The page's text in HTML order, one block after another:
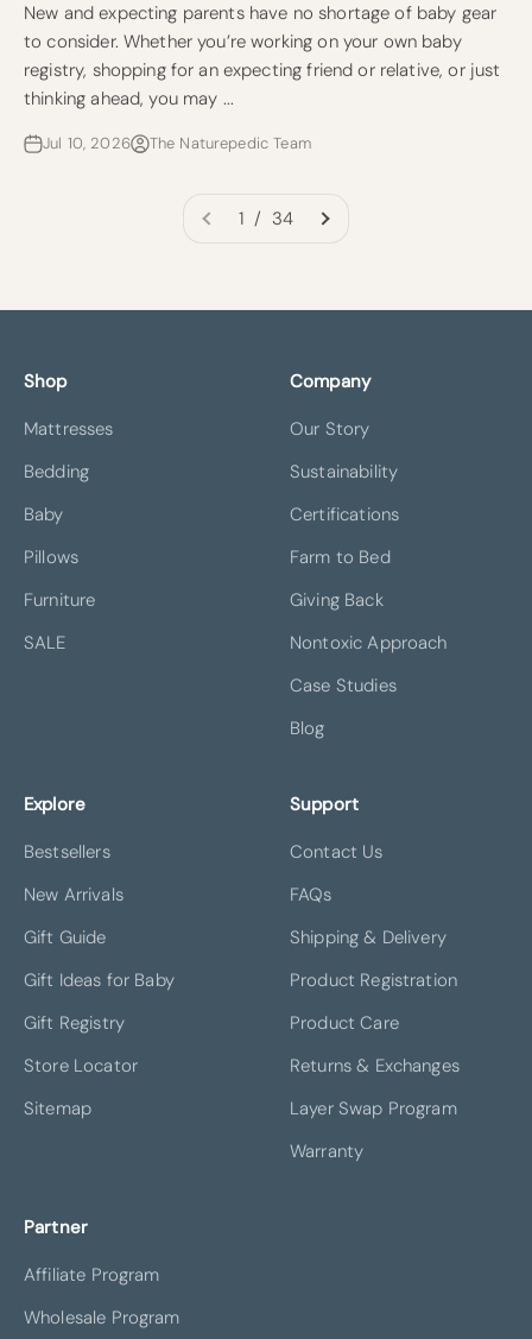
New and expecting parents have no shortage of baby gear
to consider. Whether you’re working on your own baby
registry, shopping for an expecting friend or relative, or just
thinking ahead, you may ...
Jul 10, 2026 The Naturepedic Team
1 / 34
Shop
Mattresses
Bedding
Baby
Pillows
Furniture
SALE
Company
Our Story
Sustainability
Certifications
Farm to Bed
Giving Back
Nontoxic Approach
Case Studies
Blog
Explore
Bestsellers
New Arrivals
Gift Guide
Gift Ideas for Baby
Gift Registry
Store Locator
Sitemap
Support
Contact Us
FAQs
Shipping & Delivery
Product Registration
Product Care
Returns & Exchanges
Layer Swap Program
Warranty
Partner
Affiliate Program
Wholesale Program